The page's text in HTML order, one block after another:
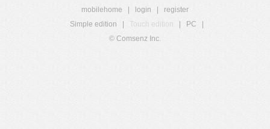
mobilehome login
register
Simple edition
Touch edition PC
© Comsenz Inc.